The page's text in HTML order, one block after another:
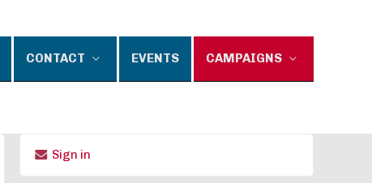
CONTACT EVENTS CAMPAIGNS
Sign in